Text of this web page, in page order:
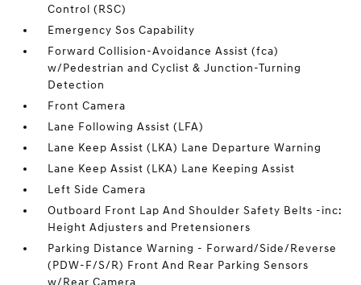
Control (RSC)
Emergency Sos Capability
Forward Collision-Avoidance Assist (fca)
w/Pedestrian and Cyclist & Junction-Turning
Detection
Front Camera
Lane Following Assist (LFA)
Lane Keep Assist (LKA) Lane Departure Warning
Lane Keep Assist (LKA) Lane Keeping Assist
Left Side Camera
Outboard Front Lap And Shoulder Safety Belts -inc:
Height Adjusters and Pretensioners
Parking Distance Warning - Forward/Side/Reverse
(PDW-F/S/R) Front And Rear Parking Sensors
w/Rear Camera